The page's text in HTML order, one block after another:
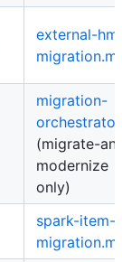
external-
migration-
(migrate-
modernize
only)
spark-item-